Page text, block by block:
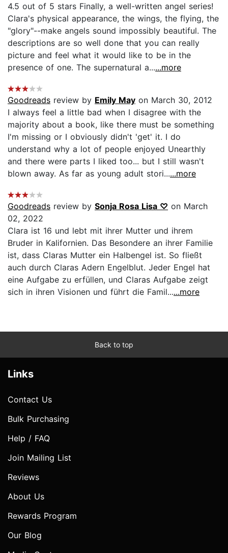
4.5 out of 5 stars Finally, a well-written angel series!
Clara's physical appearance, the wings, the flying, the
"glory"--make angels sound impossibly beautiful. The
descriptions are so well done that you can really
picture and feel what it would like to be in the
presence of one. The supernatural a......more
Goodreads review by Emily May on March 30, 2012
I always feel a little bad when I disagree with the
majority about a book, like there must be something
I'm missing or I obviously didn't 'get' it. I do
understand why a lot of people enjoyed Unearthly
and there were parts I liked too... but I still wasn't
blown away. As far as young adult stori......more
Goodreads review by Sonja Rosa Lisa ♡ on March
02, 2022
Clara ist 16 und lebt mit ihrer Mutter und ihrem
Bruder in Kalifornien. Das Besondere an ihrer Familie
ist, dass Claras Mutter ein Halbengel ist. So fließt
auch durch Claras Adern Engelblut. Jeder Engel hat
eine Aufgabe zu erfüllen, und Claras Aufgabe zeigt
sich in ihren Visionen und führt die Famil......more
Back to top
Links
Contact Us
Bulk Purchasing
Help / FAQ
Join Mailing List
Reviews
About Us
Rewards Program
Our Blog